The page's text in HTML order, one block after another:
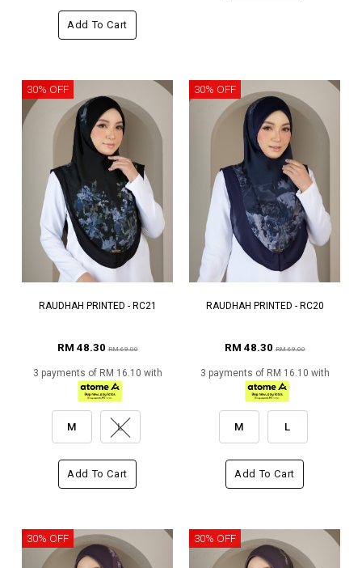
Add To Cart
30% OFF
RAUDHAH PRINTED - RC21
RM 48.30RM 69.00
3 payments of RM 16.10 with
M L
Add To Cart
30% OFF
RAUDHAH PRINTED - RC20
RM 48.30RM 69.00
3 payments of RM 16.10 with
M L
Add To Cart
30% OFF 30% OFF